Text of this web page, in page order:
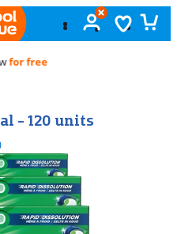
exchange
- 120 units